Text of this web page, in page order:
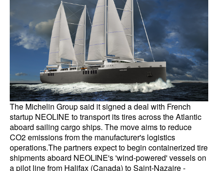
Middle East
Cargo
Containers & Breakbulk
Dry Bulk
Liquid Bulk
RoRo
Cruise
Intermodal
Infrastructure
Dredging
The Michelin Group said it signed a deal with French
startup NEOLINE to transport its tires across the Atlantic
aboard sailing cargo ships. The move aims to reduce
CO2 emissions from the manufacturer's logistics
operations.The partners expect to begin containerized tire
shipments aboard NEOLINE's 'wind-powered' vessels on
a pilot line from Halifax (Canada) to Saint-Nazaire -